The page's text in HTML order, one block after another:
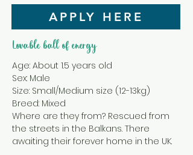
APPLY HERE
Lovable ball of energy
Age: About 1.5 years old
Sex: Male
Size: Small/Medium size (12-13kg)
Breed: Mixed
Where are they from? Rescued from
the streets in the Balkans. There
awaiting their forever home in the UK.